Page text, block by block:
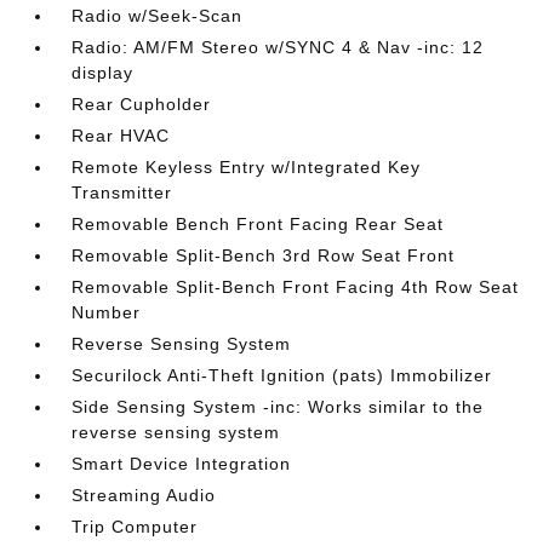
Radio w/Seek-Scan
Radio: AM/FM Stereo w/SYNC 4 & Nav -inc: 12
display
Rear Cupholder
Rear HVAC
Remote Keyless Entry w/Integrated Key
Transmitter
Removable Bench Front Facing Rear Seat
Removable Split-Bench 3rd Row Seat Front
Removable Split-Bench Front Facing 4th Row Seat
Number
Reverse Sensing System
Securilock Anti-Theft Ignition (pats) Immobilizer
Side Sensing System -inc: Works similar to the
reverse sensing system
Smart Device Integration
Streaming Audio
Trip Computer